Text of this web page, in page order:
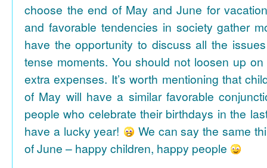
choose the end of May and June for
and favorable tendencies in society gather
have the opportunity to discuss all the
tense moments. You should not loosen up
extra expenses. It’s worth mentioning that
of May will have a similar favorable
people who celebrate their birthdays in the
have a lucky year!
We can say the same
of June – happy children, happy people